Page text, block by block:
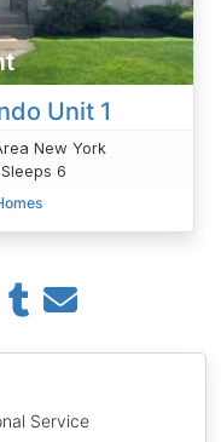
Service
Unit 1
New York
6